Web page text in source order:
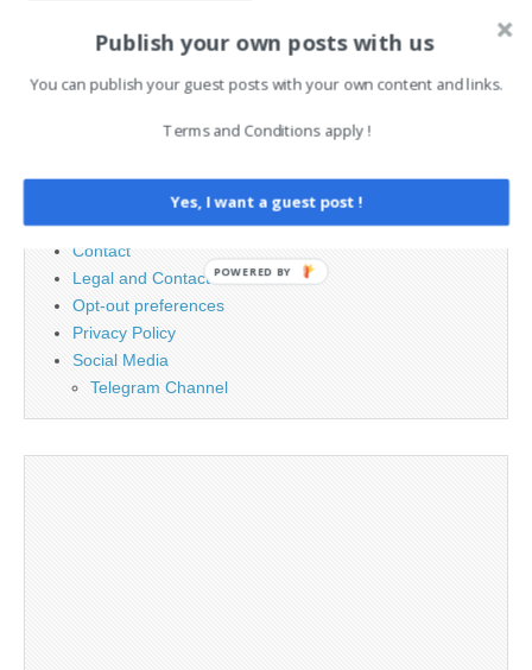
Advertising
Contact
Legal and Contact information
Opt-out preferences
Privacy Policy
Social Media
Telegram Channel
Publish your own posts with us
You can publish your guest posts with your own content and links.
Terms and Conditions apply !
Yes, I want a guest post !
POWERED BY